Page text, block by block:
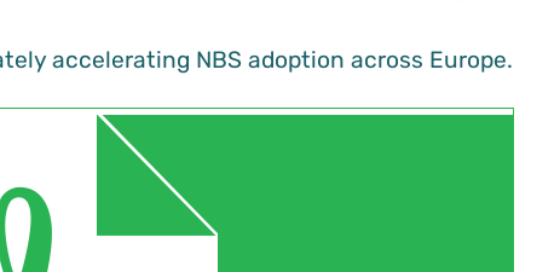
accelerating NBS adoption across Europe.